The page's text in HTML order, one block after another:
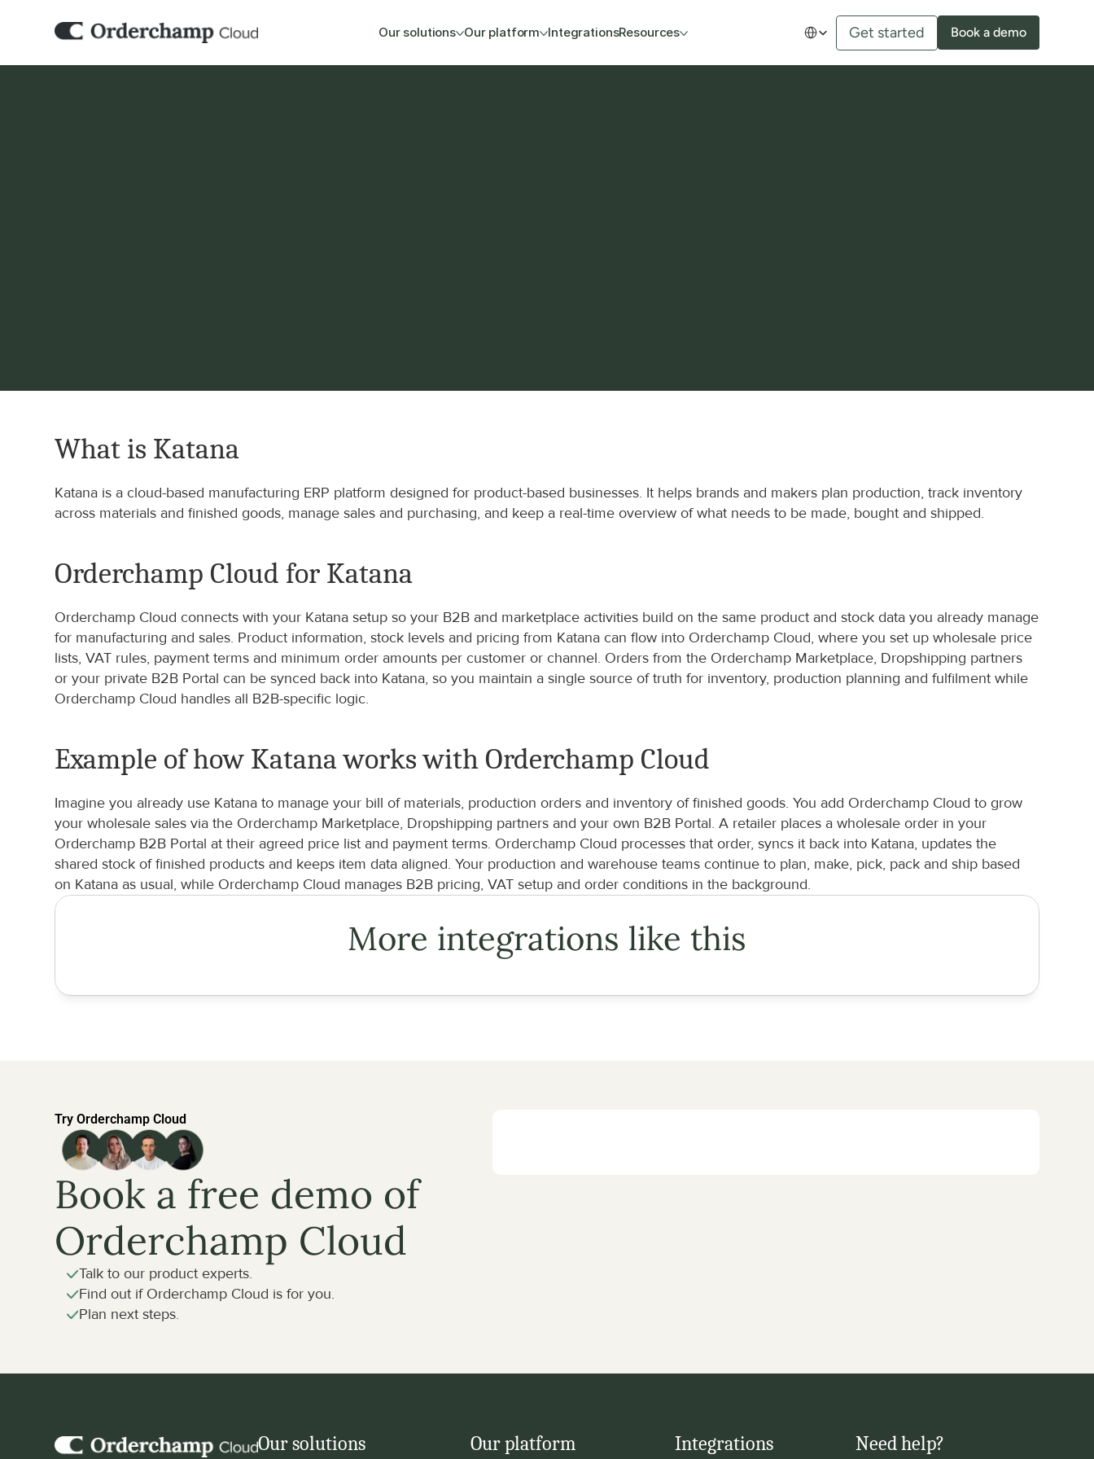
Our solutions Our platform IntegrationsResources
Select Language
Get started Book a demo
What is Katana
Katana is a cloud-based manufacturing ERP platform designed for product-based businesses. It helps brands and makers plan production, track inventory
across materials and finished goods, manage sales and purchasing, and keep a real-time overview of what needs to be made, bought and shipped.
Orderchamp Cloud for Katana
Orderchamp Cloud connects with your Katana setup so your B2B and marketplace activities build on the same product and stock data you already manage
for manufacturing and sales. Product information, stock levels and pricing from Katana can flow into Orderchamp Cloud, where you set up wholesale price
lists, VAT rules, payment terms and minimum order amounts per customer or channel. Orders from the Orderchamp Marketplace, Dropshipping partners
or your private B2B Portal can be synced back into Katana, so you maintain a single source of truth for inventory, production planning and fulfilment while
Orderchamp Cloud handles all B2B-specific logic.
Example of how Katana works with Orderchamp Cloud
Imagine you already use Katana to manage your bill of materials, production orders and inventory of finished goods. You add Orderchamp Cloud to grow
your wholesale sales via the Orderchamp Marketplace, Dropshipping partners and your own B2B Portal. A retailer places a wholesale order in your
Orderchamp B2B Portal at their agreed price list and payment terms. Orderchamp Cloud processes that order, syncs it back into Katana, updates the
shared stock of finished products and keeps item data aligned. Your production and warehouse teams continue to plan, make, pick, pack and ship based
on Katana as usual, while Orderchamp Cloud manages B2B pricing, VAT setup and order conditions in the background.
More integrations like this
Try Orderchamp Cloud
Book a free demo of
Orderchamp Cloud
Talk to our product experts.
Find out if Orderchamp Cloud is for you.
Plan next steps.
Our solutions Our platform Integrations Need help?